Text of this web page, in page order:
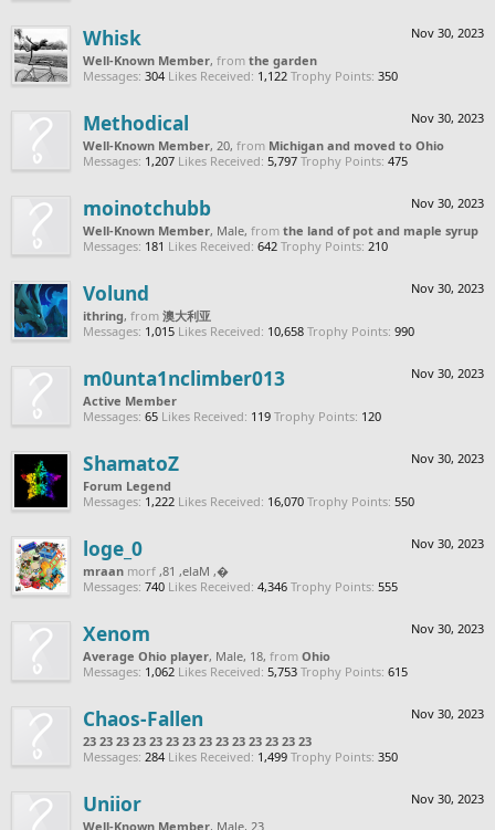
Nov 30, 2023
Whisk
Well-Known Member, from the garden
Messages: 304 Likes Received: 1,122 Trophy Points: 350
Nov 30, 2023
Methodical
Well-Known Member, 20, from Michigan and moved to Ohio
Messages: 1,207 Likes Received: 5,797 Trophy Points: 475
Nov 30, 2023
moinotchubb
Well-Known Member, Male, from the land of pot and maple syrup
Messages: 181 Likes Received: 642 Trophy Points: 210
Nov 30, 2023
Volund
ithring, from 澳大利亚
Messages: 1,015 Likes Received: 10,658 Trophy Points: 990
Nov 30, 2023
m0unta1nclimber013
Active Member
Messages: 65 Likes Received: 119 Trophy Points: 120
Nov 30, 2023
ShamatoZ
Forum Legend
Messages: 1,222 Likes Received: 16,070 Trophy Points: 550
Nov 30, 2023
loge_0
‮‮�
, Male, 18,
from
naarm
Messages: 740 Likes Received: 4,346 Trophy Points: 555
Nov 30, 2023
Xenom
Average Ohio player, Male, 18, from Ohio
Messages: 1,062 Likes Received: 5,753 Trophy Points: 615
Nov 30, 2023
Chaos-Fallen
23 23 23 23 23 23 23 23 23 23 23 23 23 23
Messages: 284 Likes Received: 1,499 Trophy Points: 350
Nov 30, 2023
Uniior
Well-Known Member, Male, 23